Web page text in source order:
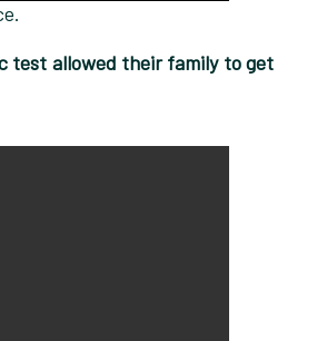
test allowed their family to get